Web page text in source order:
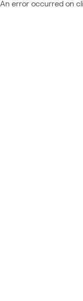
An error occurred on